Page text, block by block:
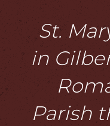
St.
in
Parish